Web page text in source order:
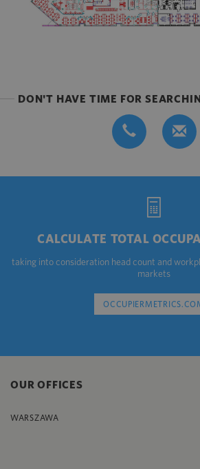
DON'T HAVE TIME FOR
CALCULATE TOTAL
taking into consideration head count and
markets
OUR OFFICES
WARSZAWA